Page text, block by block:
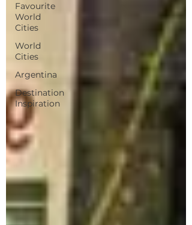
Favourite
World
Cities
World
Cities
Argentina
Destination
Inspiration